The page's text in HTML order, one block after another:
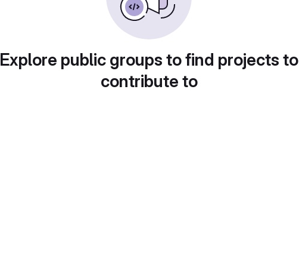
Explore public groups to find projects to
contribute to